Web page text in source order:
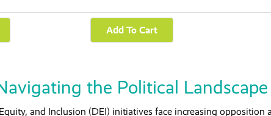
the Political Landscape
and Inclusion (DEI) initiatives face increasing opposition